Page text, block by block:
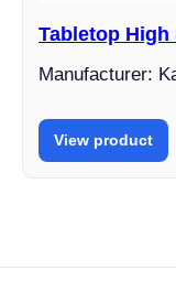
Tabletop High
Manufacturer:
View product